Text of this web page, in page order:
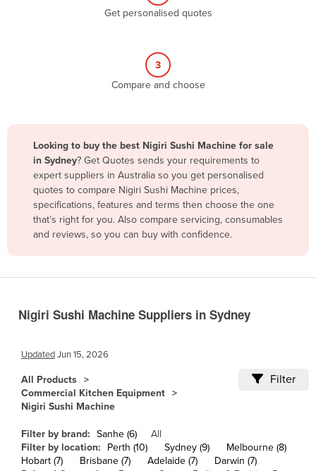
Bangladesh
Barbados
Belarus
Belgium
Bolivia
Brazil
Brunei
Bulgaria
Burkina Faso
Get personalised quotes
3
Compare and choose
Looking to buy the best Nigiri Sushi Machine for sale
in Sydney? Get Quotes sends your requirements to
expert suppliers in Australia so you get personalised
quotes to compare Nigiri Sushi Machine prices,
specifications, features and terms then choose the one
that’s right for you. Also compare servicing, consumables
and reviews, so you can buy with confidence.
Nigiri Sushi Machine Suppliers in Sydney
UpdatedJun 15, 2026
All Products
Commercial Kitchen Equipment
Nigiri Sushi Machine
Filter
Filter by brand: Sanhe (6)
All
Filter by location:
Perth (10) Sydney (9)
Melbourne (8)
Hobart (7)
Brisbane (7) Adelaide (7)
Darwin (7)